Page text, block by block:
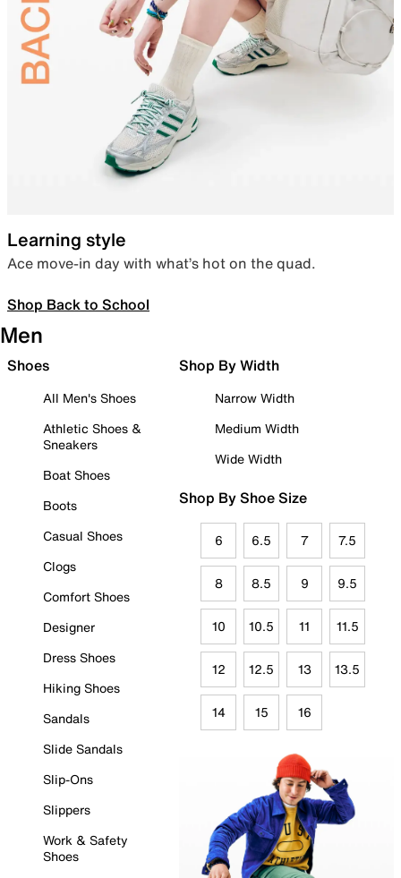
Learning style
Ace move-in day with what’s hot on the quad.
Shop Back to School
Men
Shoes
All Men's Shoes
Athletic Shoes &
Sneakers
Boat Shoes
Boots
Casual Shoes
Clogs
Comfort Shoes
Designer
Dress Shoes
Hiking Shoes
Sandals
Slide Sandals
Slip-Ons
Slippers
Work & Safety
Shoes
Shop By Width
Narrow Width
Medium Width
Wide Width
Shop By Shoe Size
6 6.5 7 7.5
8 8.5 9 9.5
10 10.5 11 11.5
12 12.5 13 13.5
14 15 16